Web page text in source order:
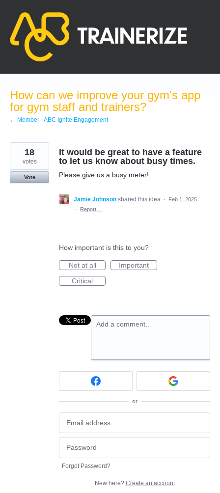
content
How can we improve your gym's app
for gym staff and trainers?
← Member - ABC Ignite Engagement
It would be great to have a feature
to let us know about busy times.
Please give us a busy meter!
18
votes
Vote
Jamie Johnson shared this idea ·
Feb 1, 2025
·
Report…
How important is this to you?
Not at all
Important
Critical
Add a comment…
or
Forgot Password?
New here? Create an account